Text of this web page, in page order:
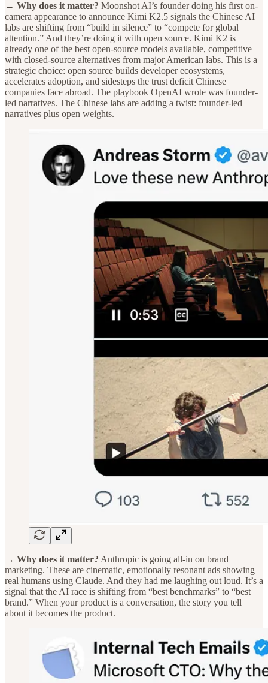
→ Why does it matter? Moonshot AI’s founder doing his first on-
camera appearance to announce Kimi K2.5 signals the Chinese AI
labs are shifting from “build in silence” to “compete for global
attention.” And they’re doing it with open source. Kimi K2 is
already one of the best open-source models available, competitive
with closed-source alternatives from major American labs. This is a
strategic choice: open source builds developer ecosystems,
accelerates adoption, and sidesteps the trust deficit Chinese
companies face abroad. The playbook OpenAI wrote was founder-
led narratives. The Chinese labs are adding a twist: founder-led
narratives plus open weights.
→ Why does it matter? Anthropic is going all-in on brand
marketing. These are cinematic, emotionally resonant ads showing
real humans using Claude. And they had me laughing out loud. It’s a
signal that the AI race is shifting from “best benchmarks” to “best
brand.” When your product is a conversation, the story you tell
about it becomes the product.